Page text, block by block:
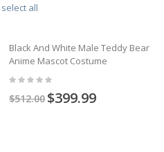
select all
Black And White Male Teddy Bear
Anime Mascot Costume
$512.00 $399.99